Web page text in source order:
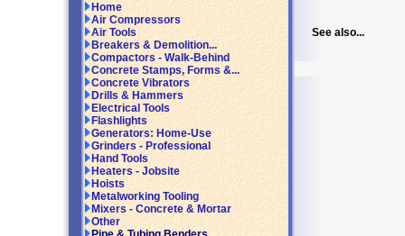
Home
Air Compressors
Air Tools
Breakers & Demolition...
Compactors - Walk-Behind
Concrete Stamps, Forms &...
Concrete Vibrators
Drills & Hammers
Electrical Tools
Flashlights
Generators: Home-Use
Grinders - Professional
Hand Tools
Heaters - Jobsite
Hoists
Metalworking Tooling
Mixers - Concrete & Mortar
Other
See also...